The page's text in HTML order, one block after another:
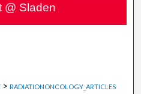
Network™
> RADIATIONONCOLOGY_ARTICLES
@ Sladen